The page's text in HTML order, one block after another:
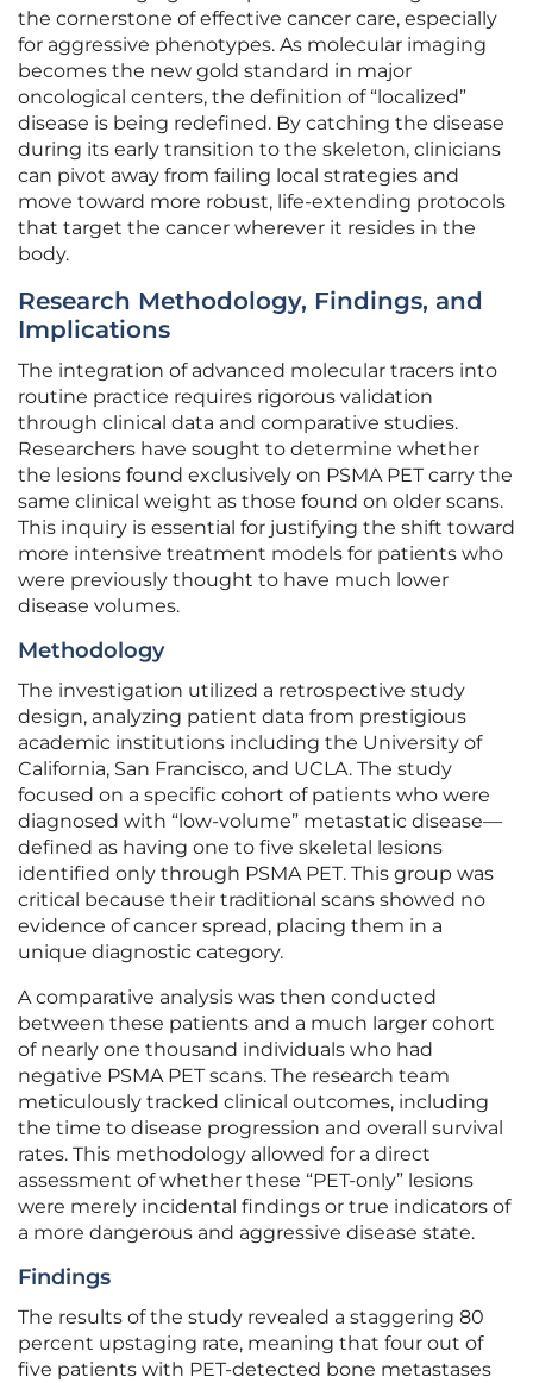
the cornerstone of effective cancer care, especially
for aggressive phenotypes. As molecular imaging
becomes the new gold standard in major
oncological centers, the definition of “localized”
disease is being redefined. By catching the disease
during its early transition to the skeleton, clinicians
can pivot away from failing local strategies and
move toward more robust, life-extending protocols
that target the cancer wherever it resides in the
body.
Research Methodology, Findings, and
Implications
The integration of advanced molecular tracers into
routine practice requires rigorous validation
through clinical data and comparative studies.
Researchers have sought to determine whether
the lesions found exclusively on PSMA PET carry the
same clinical weight as those found on older scans.
This inquiry is essential for justifying the shift toward
more intensive treatment models for patients who
were previously thought to have much lower
disease volumes.
Methodology
The investigation utilized a retrospective study
design, analyzing patient data from prestigious
academic institutions including the University of
California, San Francisco, and UCLA. The study
focused on a specific cohort of patients who were
diagnosed with “low-volume” metastatic disease—
defined as having one to five skeletal lesions
identified only through PSMA PET. This group was
critical because their traditional scans showed no
evidence of cancer spread, placing them in a
unique diagnostic category.
A comparative analysis was then conducted
between these patients and a much larger cohort
of nearly one thousand individuals who had
negative PSMA PET scans. The research team
meticulously tracked clinical outcomes, including
the time to disease progression and overall survival
rates. This methodology allowed for a direct
assessment of whether these “PET-only” lesions
were merely incidental findings or true indicators of
a more dangerous and aggressive disease state.
Findings
The results of the study revealed a staggering 80
percent upstaging rate, meaning that four out of
five patients with PET-detected bone metastases